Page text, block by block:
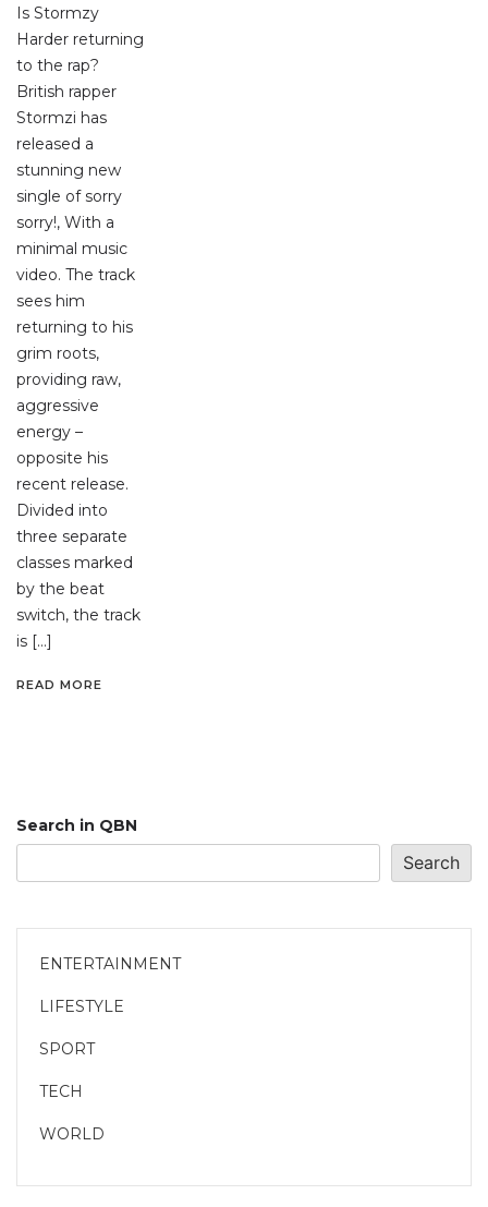
Is Stormzy
Harder returning
to the rap?
British rapper
Stormzi has
released a
stunning new
single of sorry
sorry!, With a
minimal music
video. The track
sees him
returning to his
grim roots,
providing raw,
aggressive
energy –
opposite his
recent release.
Divided into
three separate
classes marked
by the beat
switch, the track
is […]
READ MORE
Search in QBN
Search
ENTERTAINMENT
LIFESTYLE
SPORT
TECH
WORLD